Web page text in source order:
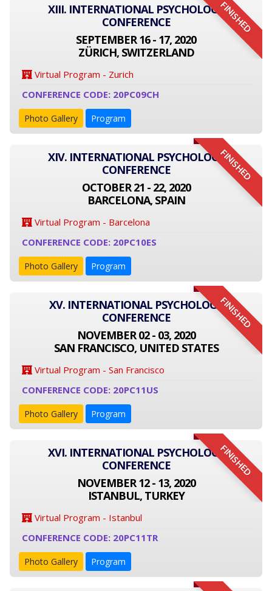
FINISHED
XIII. INTERNATIONAL PSYCHOLOGY
CONFERENCE
SEPTEMBER 16 - 17, 2020
ZÜRICH, SWITZERLAND
Virtual Program - Zurich
CONFERENCE CODE: 20PC09CH
Photo Gallery Program
FINISHED
XIV. INTERNATIONAL PSYCHOLOGY
CONFERENCE
OCTOBER 21 - 22, 2020
BARCELONA, SPAIN
Virtual Program - Barcelona
CONFERENCE CODE: 20PC10ES
Photo Gallery Program
FINISHED
XV. INTERNATIONAL PSYCHOLOGY
CONFERENCE
NOVEMBER 02 - 03, 2020
SAN FRANCISCO, UNITED STATES
Virtual Program - San Francisco
CONFERENCE CODE: 20PC11US
Photo Gallery Program
FINISHED
XVI. INTERNATIONAL PSYCHOLOGY
CONFERENCE
NOVEMBER 12 - 13, 2020
ISTANBUL, TURKEY
Virtual Program - Istanbul
CONFERENCE CODE: 20PC11TR
Photo Gallery Program